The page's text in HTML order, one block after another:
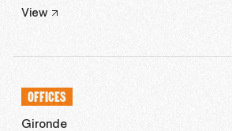
View
OFFICES
Gironde